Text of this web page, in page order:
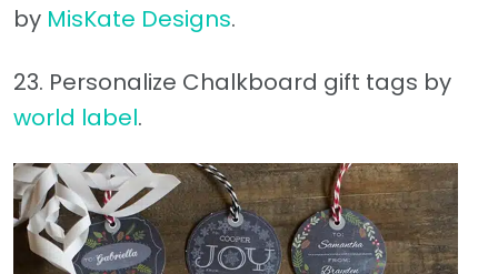
by MisKate Designs.
23. Personalize Chalkboard gift tags by
world label.